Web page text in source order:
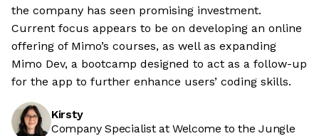
the company has seen promising investment.
Current focus appears to be on developing an online
offering of Mimo’s courses, as well as expanding
Mimo Dev, a bootcamp designed to act as a follow-up
for the app to further enhance users’ coding skills.
Kirsty
Company Specialist at Welcome to the Jungle